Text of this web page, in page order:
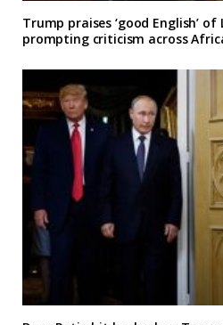
Trump praises ‘good English’
prompting criticism across